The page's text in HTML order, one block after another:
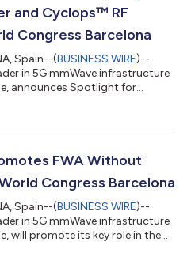
and Cyclops™ RF
Congress Barcelona
Spain--(BUSINESS WIRE)--
in 5G mmWave infrastructure
announces Spotlight for
signals. Pivotal will share
supplies Unit Address
FWA Without
Congress Barcelona
Spain--(BUSINESS WIRE)--
in 5G mmWave infrastructure
will promote its key role in the